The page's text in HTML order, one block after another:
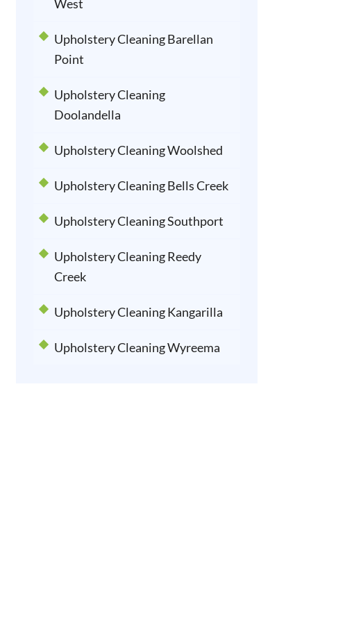
West
Upholstery Cleaning Barellan
Point
Upholstery Cleaning
Doolandella
Upholstery Cleaning Woolshed
Upholstery Cleaning Bells Creek
Upholstery Cleaning Southport
Upholstery Cleaning Reedy
Creek
Upholstery Cleaning Kangarilla
Upholstery Cleaning Wyreema